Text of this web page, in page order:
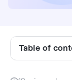
Table of
Key